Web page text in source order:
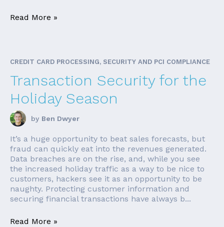
Read More »
CREDIT CARD PROCESSING, SECURITY AND PCI COMPLIANCE
Transaction Security for the
Holiday Season
by Ben Dwyer
It’s a huge opportunity to beat sales forecasts, but
fraud can quickly eat into the revenues generated.
Data breaches are on the rise, and, while you see
the increased holiday traffic as a way to be nice to
customers, hackers see it as an opportunity to be
naughty. Protecting customer information and
securing financial transactions have always b...
Read More »